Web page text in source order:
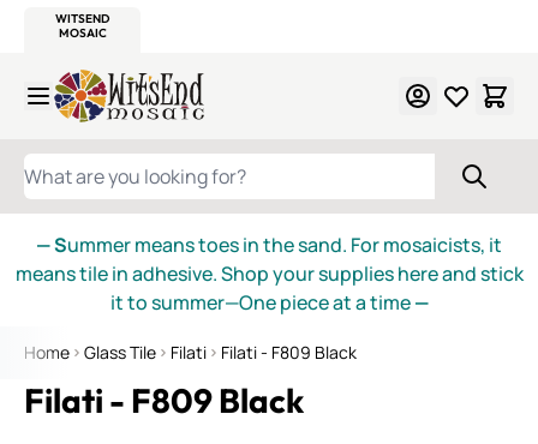
WITSEND
MOSAIC
Skip to Content
WHAT ARE YOU LOOKING FOR?
— Summer means toes in the sand. For mosaicists, it
means tile in adhesive. Shop your supplies here and stick
it to summer—One piece at a time—
Home Glass Tile Filati Filati - F809 Black
Filati - F809 Black